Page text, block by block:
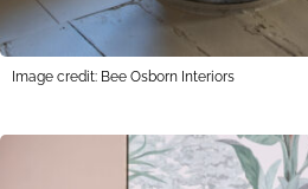
Image credit: Bee Osborn Interiors